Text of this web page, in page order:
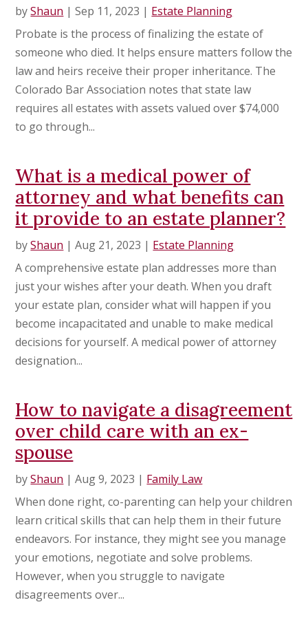
byShaun |Sep 11, 2023 | Estate Planning
Probate is the process of finalizing the estate of
someone who died. It helps ensure matters follow the
law and heirs receive their proper inheritance. The
Colorado Bar Association notes that state law
requires all estates with assets valued over $74,000
to go through...
What is a medical power of
attorney and what benefits can
it provide to an estate planner?
byShaun |Aug 21, 2023 | Estate Planning
A comprehensive estate plan addresses more than
just your wishes after your death. When you draft
your estate plan, consider what will happen if you
become incapacitated and unable to make medical
decisions for yourself. A medical power of attorney
designation...
How to navigate a disagreement
over child care with an ex-
spouse
byShaun |Aug 9, 2023 | Family Law
When done right, co-parenting can help your children
learn critical skills that can help them in their future
endeavors. For instance, they might see you manage
your emotions, negotiate and solve problems.
However, when you struggle to navigate
disagreements over...